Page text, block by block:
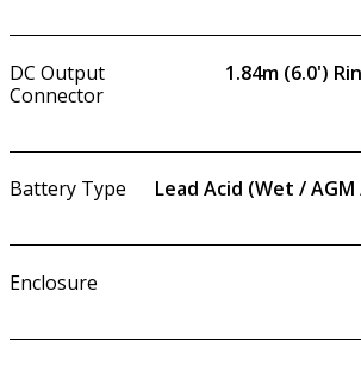
DC Output
Connector
1.84m (6.0')
Battery Type Lead Acid (Wet /
Enclosure